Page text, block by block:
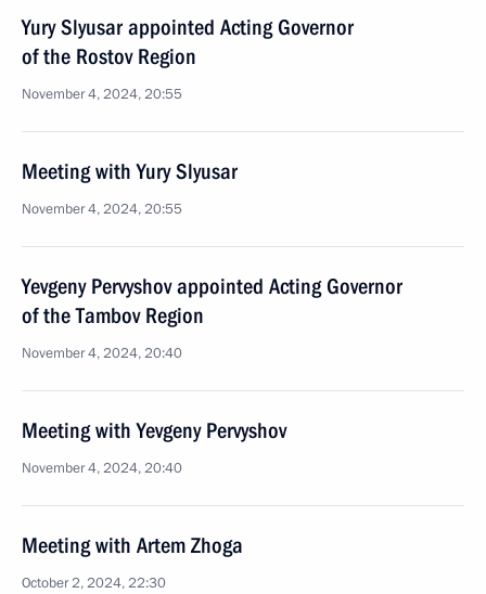
Yury Slyusar appointed Acting Governor
of the Rostov Region
November 4, 2024, 20:55
Meeting with Yury Slyusar
November 4, 2024, 20:55
Yevgeny Pervyshov appointed Acting Governor
of the Tambov Region
November 4, 2024, 20:40
Meeting with Yevgeny Pervyshov
November 4, 2024, 20:40
Meeting with Artem Zhoga
October 2, 2024, 22:30